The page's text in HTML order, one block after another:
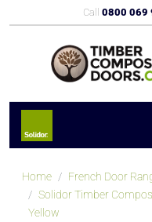
Call 0800 069
Home
French Door
Solidor Timber
Yellow